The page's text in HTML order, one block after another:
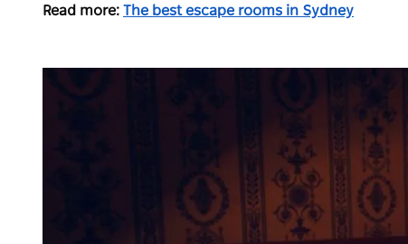
Read more: The best escape rooms in Sydney